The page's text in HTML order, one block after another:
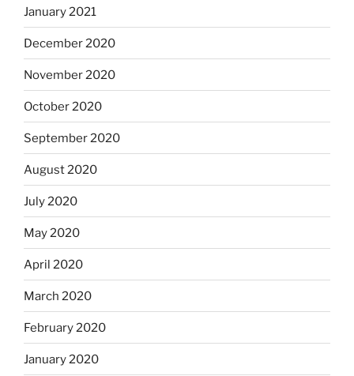
January 2021
December 2020
November 2020
October 2020
September 2020
August 2020
July 2020
May 2020
April 2020
March 2020
February 2020
January 2020